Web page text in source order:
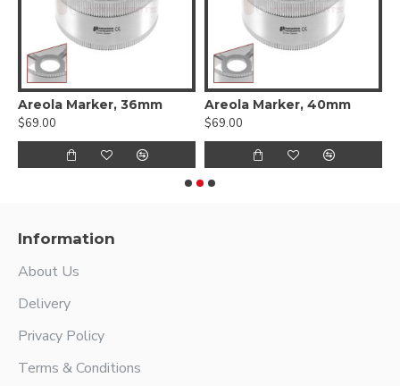
Areola Marker, 36mm
$69.00
Areola Marker, 40mm
$69.00
Information
About Us
Delivery
Privacy Policy
Terms & Conditions